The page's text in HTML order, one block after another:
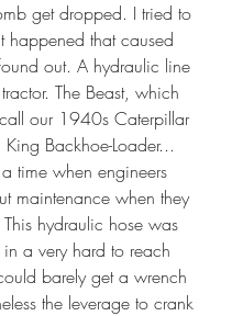
get dropped. I tried to
happened that caused
out. A hydraulic line
The Beast, which
our 1940s Caterpillar
Backhoe-Loader...
time when engineers
maintenance when they
hydraulic hose was
a very hard to reach
barely get a wrench
the leverage to crank